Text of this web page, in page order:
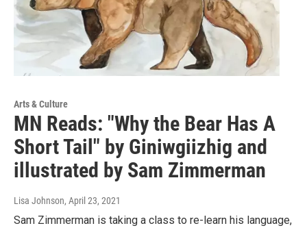
Arts & Culture
MN Reads: "Why the Bear Has A
Short Tail" by Giniwgiizhig and
illustrated by Sam Zimmerman
Lisa Johnson, April 23, 2021
Sam Zimmerman is taking a class to re-learn his language,